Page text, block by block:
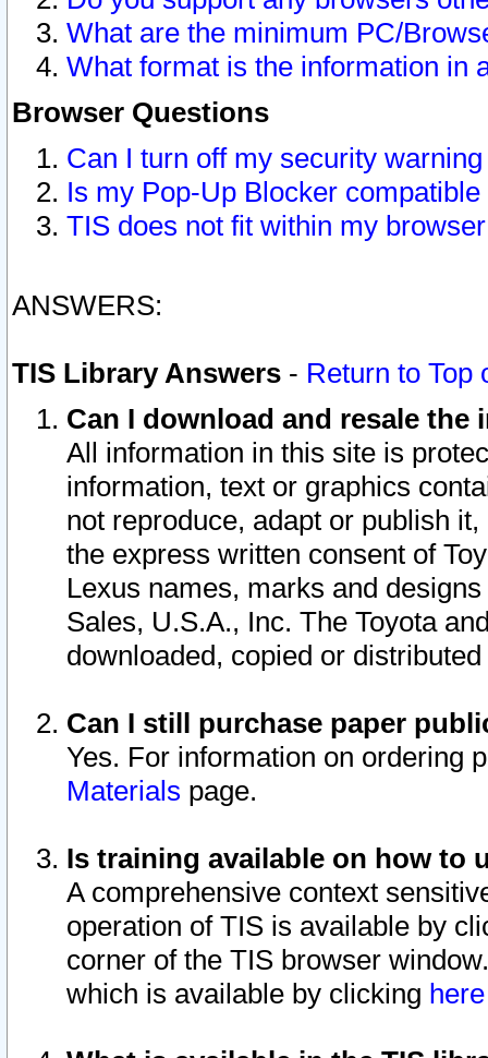
What are the minimum PC/
What format is the information in
Browser Questions
Can I turn off my security
Is my Pop-Up Blocker
TIS does not fit within my
ANSWERS:
TIS Library Answers - Return to Top
Can I download and resale
All information in this site is
information, text or graphics
not reproduce, adapt or publish
the express written consent of
Lexus names, marks and
Sales, U.S.A., Inc. The Toyota
downloaded, copied or
Can I still purchase paper
Yes. For information on ordering
Materials page.
Is training available on how to
A comprehensive context
operation of TIS is available by
corner of the TIS browser
which is available by clicking